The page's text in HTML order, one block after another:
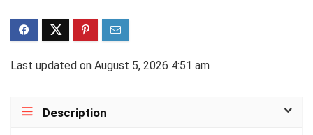
Last updated on August 5, 2026 4:51 am
Description